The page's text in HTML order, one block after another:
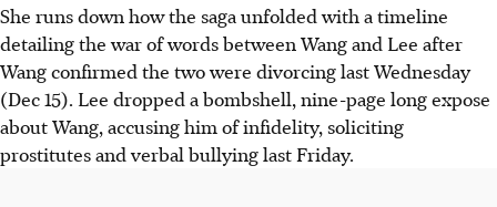
She runs down how the saga unfolded with a timeline
detailing the war of words between Wang and Lee after
Wang confirmed the two were divorcing last Wednesday
(Dec 15). Lee dropped a bombshell, nine-page long expose
about Wang, accusing him of infidelity, soliciting
prostitutes and verbal bullying last Friday.